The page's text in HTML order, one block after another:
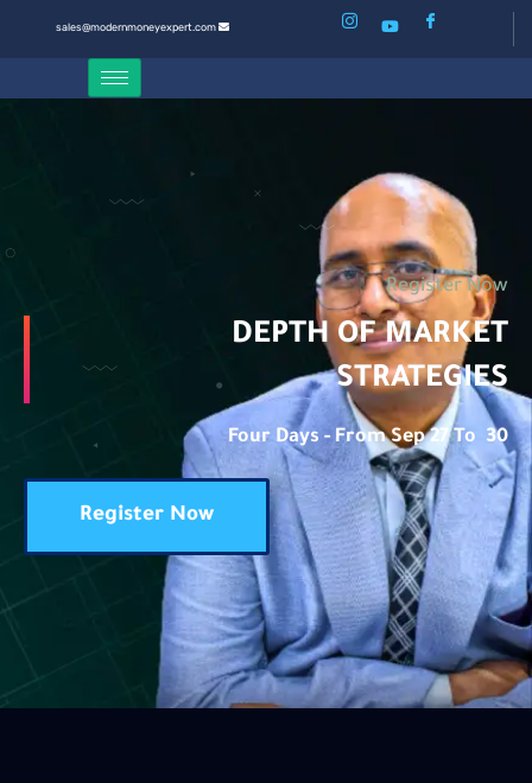
sales@modernmoneyexpert.com
Register Now
DEPTH OF MARKET
STRATEGIES
Four Days - From Sep 27 To 30
Register Now